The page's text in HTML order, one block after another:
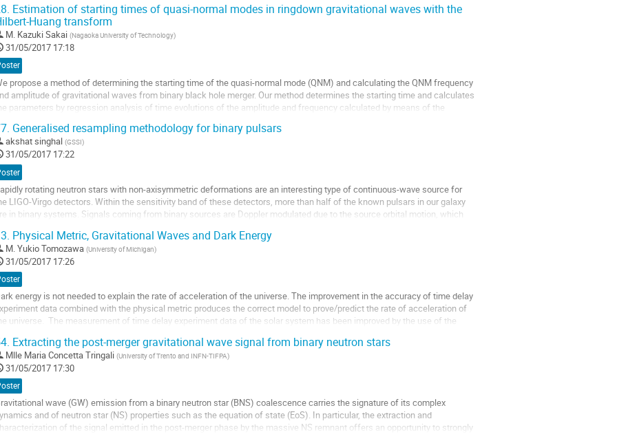
Estimation of starting times of quasi-normal modes in ringdown gravitational waves with the
Huang transform
M. Kazuki Sakai (Nagaoka University of Technology)
31/05/2017 17:18
propose a method of determining the starting time of the quasi-normal mode (QNM) and calculating the QNM frequency
amplitude of gravitational waves from binary black hole merger. Our method determines the starting time and calculates
parameters by regression analysis of time evolutions of the amplitude and frequency calculated by means of the
Generalised resampling methodology for binary pulsars
akshat singhal (GSSI)
31/05/2017 17:22
rotating neutron stars with non-axisymmetric deformations are an interesting type of continuous-wave source for
LIGO-Virgo detectors. Within the sensitivity band of these detectors, more than half of the known pulsars in our galaxy
in binary systems. Signals coming from binary sources are Doppler modulated due to the source orbital motion, which
Physical Metric, Gravitational Waves and Dark Energy
M. Yukio Tomozawa (University of Michigan)
31/05/2017 17:26
energy is not needed to explain the rate of acceleration of the universe. The improvement in the accuracy of time delay
data combined with the physical metric produces the correct model to prove/predict the rate of acceleration of
universe.  The measurement of time delay experiment data of the solar system has been improved by the use of the
Extracting the post-merger gravitational wave signal from binary neutron stars
Mlle Maria Concetta Tringali (University of Trento and INFN-TIFPA)
31/05/2017 17:30
wave (GW) emission from a binary neutron star (BNS) coalescence carries the signature of its complex
and of neutron star (NS) properties such as the equation of state (EoS). In particular, the extraction and
of the signal emitted in the post-merger phase by the massive NS remnant offers an opportunity to strongly